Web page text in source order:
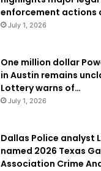
enforcement actions
July 1, 2026
One million dollar
in Austin remains
Lottery warns of…
July 1, 2026
Dallas Police analyst
named 2026 Texas
Association Crime